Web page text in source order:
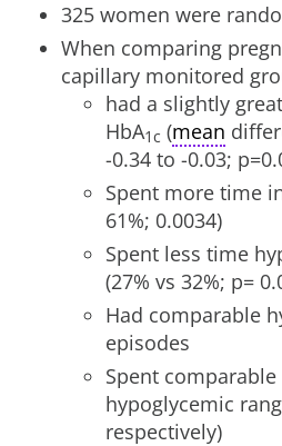
325 women were
When comparing
capillary monitored
had a slightly
HbA1c (mean
-0.34 to -0.03;
Spent more time
61%; 0.0034)
Spent less time
(27% vs 32%; p=
Had comparable
episodes
Spent
hypoglycemic
respectively)